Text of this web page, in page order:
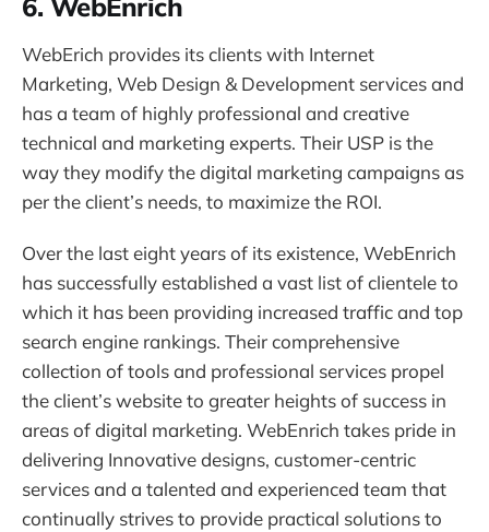
6. WebEnrich
WebErich provides its clients with Internet
Marketing, Web Design & Development services and
has a team of highly professional and creative
technical and marketing experts. Their USP is the
way they modify the digital marketing campaigns as
per the client’s needs, to maximize the ROI.
Over the last eight years of its existence, WebEnrich
has successfully established a vast list of clientele to
which it has been providing increased traffic and top
search engine rankings. Their comprehensive
collection of tools and professional services propel
the client’s website to greater heights of success in
areas of digital marketing. WebEnrich takes pride in
delivering Innovative designs, customer-centric
services and a talented and experienced team that
continually strives to provide practical solutions to